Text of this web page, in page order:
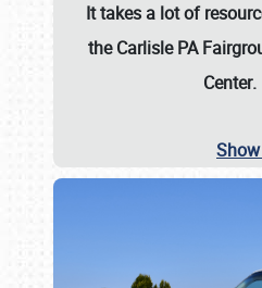
It takes a lot of
theCarlisle PA
Center.